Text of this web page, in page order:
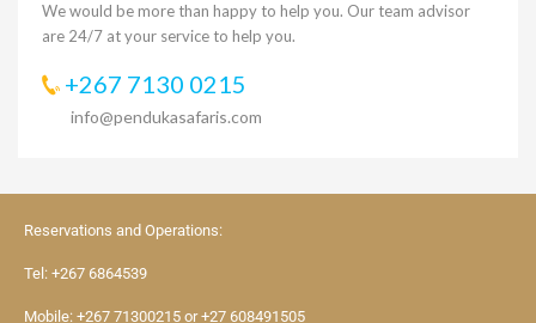
We would be more than happy to help you. Our team advisor
are 24/7 at your service to help you.
+267 7130 0215
info@pendukasafaris.com
Reservations and Operations:
Tel: +267 6864539
Mobile: +267 71300215 or+27 608491505